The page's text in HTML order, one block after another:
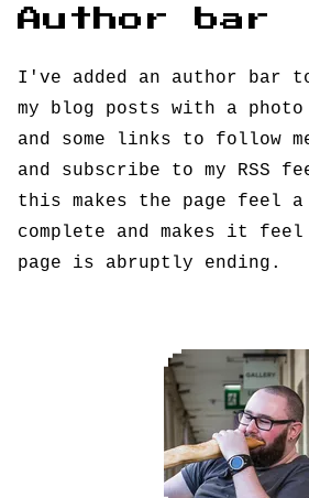
Author bar
I've added an author bar
my blog posts with a
and some links to follow
and subscribe to my RSS
this makes the page feel
complete and makes it
page is abruptly ending.